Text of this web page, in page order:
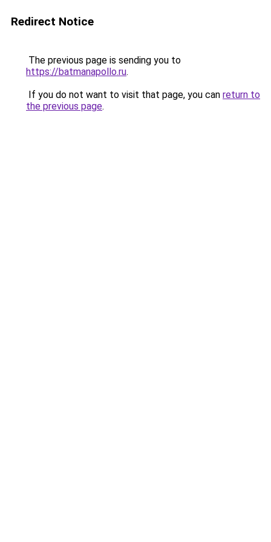
Redirect Notice
The previous page is sending you to
https://batmanapollo.ru.
If you do not want to visit that page, you can return to
the previous page.